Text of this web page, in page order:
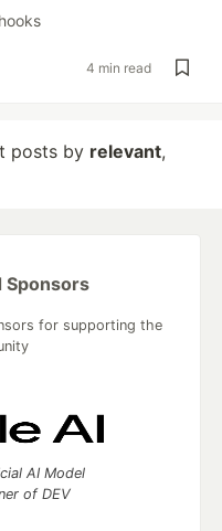
4 min read
posts by relevant,
Sponsors
for supporting the
AI Model
of DEV